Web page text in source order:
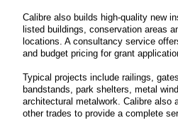
Calibre also builds high-quality new
listed buildings, conservation areas
locations. A consultancy service
and budget pricing for grant
Typical projects include railings,
bandstands, park shelters, metal
architectural metalwork. Calibre also
other trades to provide a complete